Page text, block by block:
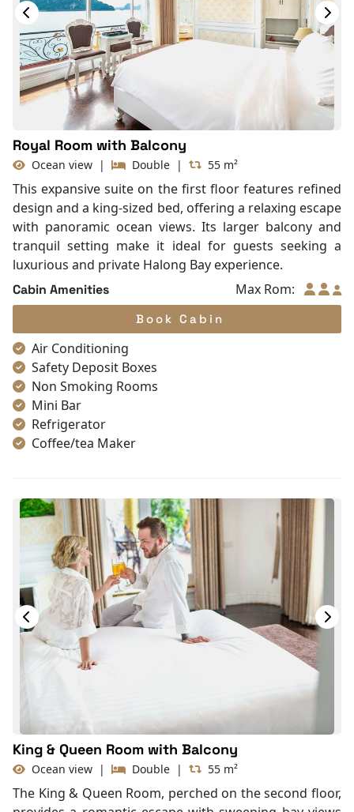
Slippers
Balcony/terrace
Fire extinguisher
Life Jackets
Royal Room with Balcony
Ocean view | Double | 55 m²
This expansive suite on the first floor features refined
design and a king-sized bed, offering a relaxing escape
with panoramic ocean views. Its larger balcony and
tranquil setting make it ideal for guests seeking a
luxurious and private Halong Bay experience.
Cabin Amenities Max Rom:
Book Cabin
Air Conditioning
Safety Deposit Boxes
Non Smoking Rooms
Mini Bar
Refrigerator
Coffee/tea Maker
Bathrobes
Desk
Bottled Water
Seating Area
In Room Safe
Hair Dryer
Bathtub
Slippers
Balcony/terrace
Fire extinguisher
King & Queen Room with Balcony
Ocean view | Double | 55 m²
The King & Queen Room, perched on the second floor,